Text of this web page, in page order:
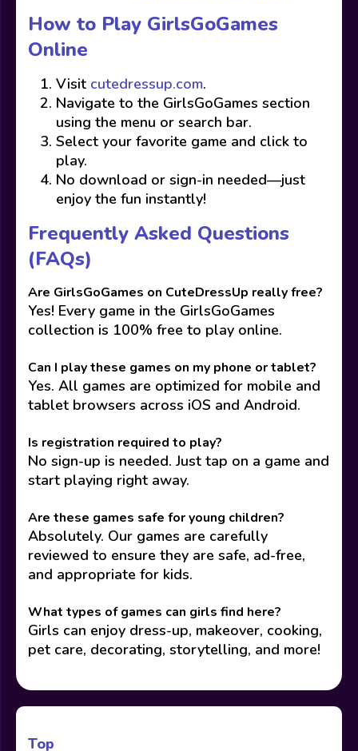
How to Play GirlsGoGames
Online
Visit cutedressup.com.
Navigate to the GirlsGoGames section
using the menu or search bar.
Select your favorite game and click to
play.
No download or sign-in needed—just
enjoy the fun instantly!
Frequently Asked Questions
(FAQs)
Are GirlsGoGames on CuteDressUp really free?
Yes! Every game in the GirlsGoGames
collection is 100% free to play online.
Can I play these games on my phone or tablet?
Yes. All games are optimized for mobile and
tablet browsers across iOS and Android.
Is registration required to play?
No sign-up is needed. Just tap on a game and
start playing right away.
Are these games safe for young children?
Absolutely. Our games are carefully
reviewed to ensure they are safe, ad-free,
and appropriate for kids.
What types of games can girls find here?
Girls can enjoy dress-up, makeover, cooking,
pet care, decorating, storytelling, and more!
Top